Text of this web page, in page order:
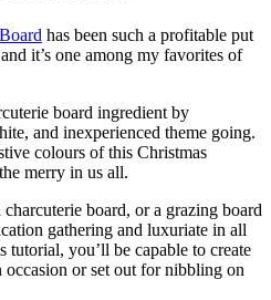
has been such a profitable put
it’s one among my favorites of
board ingredient by
and inexperienced theme going.
colours of this Christmas
merry in us all.
board, or a grazing board
gathering and luxuriate in all
you’ll be capable to create
or set out for nibbling on